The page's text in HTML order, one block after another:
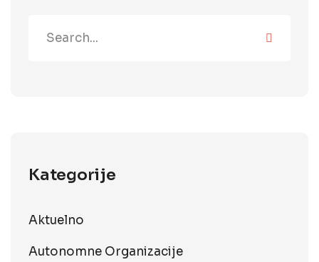
Kategorije
Aktuelno
Autonomne Organizacije